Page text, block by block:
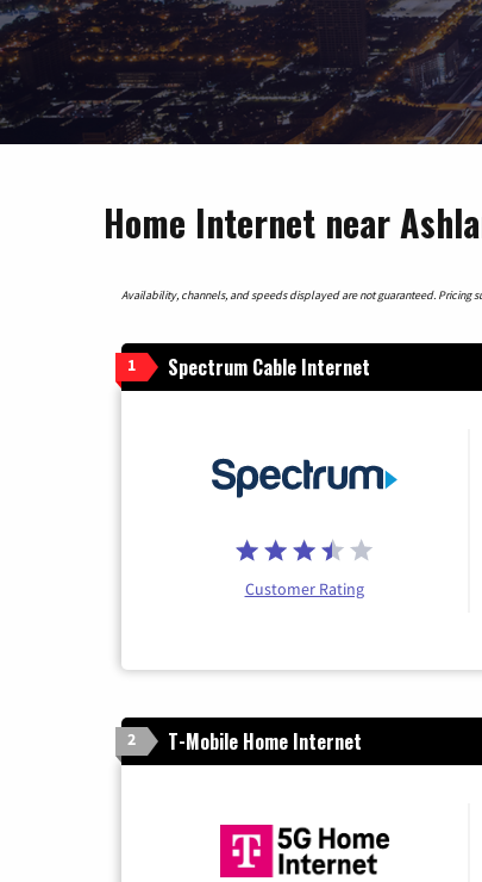
Home Internet near
Availability, channels, and speeds displayed are not guaranteed. Pricing
1 Spectrum Cable Internet
Customer Rating
2 T-Mobile Home Internet